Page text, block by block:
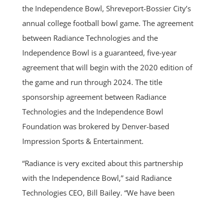
the Independence Bowl, Shreveport-Bossier City’s
annual college football bowl game. The agreement
between Radiance Technologies and the
Independence Bowl is a guaranteed, five-year
agreement that will begin with the 2020 edition of
the game and run through 2024. The title
sponsorship agreement between Radiance
Technologies and the Independence Bowl
Foundation was brokered by Denver-based
Impression Sports & Entertainment.
“Radiance is very excited about this partnership
with the Independence Bowl,” said Radiance
Technologies CEO, Bill Bailey. “We have been